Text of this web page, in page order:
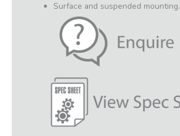
Surface and suspended mounting.